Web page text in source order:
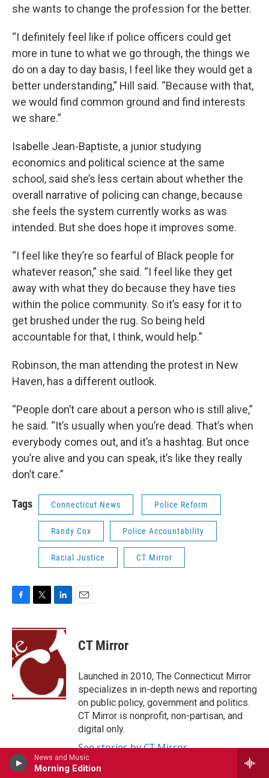
News and Music
Morning Edition
she wants to change the profession for the better.
“I definitely feel like if police officers could get
more in tune to what we go through, the things we
do on a day to day basis, I feel like they would get a
better understanding,” Hill said. “Because with that,
we would find common ground and find interests
we share.”
Isabelle Jean-Baptiste, a junior studying
economics and political science at the same
school, said she’s less certain about whether the
overall narrative of policing can change, because
she feels the system currently works as was
intended. But she does hope it improves some.
“I feel like they’re so fearful of Black people for
whatever reason,” she said. “I feel like they get
away with what they do because they have ties
within the police community. So it’s easy for it to
get brushed under the rug. So being held
accountable for that, I think, would help.”
Robinson, the man attending the protest in New
Haven, has a different outlook.
“People don’t care about a person who is still alive,”
he said. “It’s usually when you’re dead. That’s when
everybody comes out, and it’s a hashtag. But once
you’re alive and you can speak, it’s like they really
don’t care.”
Tags Connecticut News Police Reform
Randy Cox Police Accountability
Racial Justice CT Mirror
c
e
b
o
i
t
e
n
k
e
n
CT Mirror
Launched in 2010, The Connecticut Mirror
specializes in in-depth news and reporting
on public policy, government and politics.
CT Mirror is nonprofit, non-partisan, and
digital only.
See stories by CT Mirror